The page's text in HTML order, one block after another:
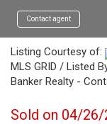
Contact agent
Listing Courtesy of:
MLS GRID / Listed
Banker Realty -
Sold on 04/26/